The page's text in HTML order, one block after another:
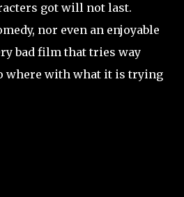
got will not last.
nor even an enjoyable
bad film that tries way
where with what it is trying